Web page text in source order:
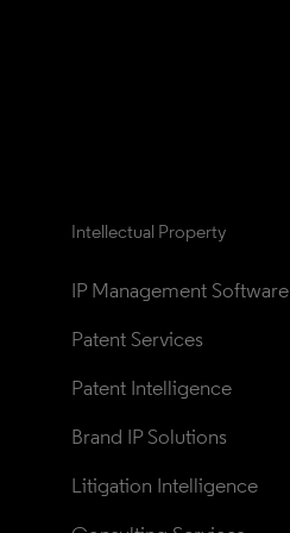
Intellectual Property
IP Management Software
Patent Services
Patent Intelligence
Brand IP Solutions
Litigation Intelligence